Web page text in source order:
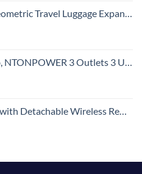
Suitcase Spinner with Wheels and Built-In TSA Lock, 21.7-Inch - Pink
Station Short Extension Cord 15 inches for Office, Home, Hotels, Cruise Ship, Nightstand, White
with LED Fill Light, for iPhone 14/14 pro/13/13 Pro/12/11/11 Pro/XS Max/XS/XR/X/8/7 and Android Smartphone